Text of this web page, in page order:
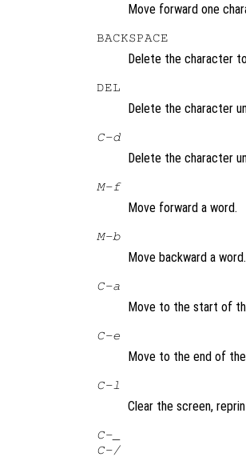
Move forward one
BACKSPACE
Delete the character
DEL
Delete the character
C-d
Delete the character
M-f
Move forward a word.
M-b
Move backward a word.
C-a
Move to the start of
C-e
Move to the end of
C-l
Clear the screen,
C-_
C-/